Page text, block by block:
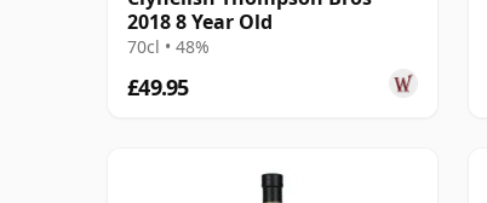
2018 8 Year Old
70cl • 48%
£49.95